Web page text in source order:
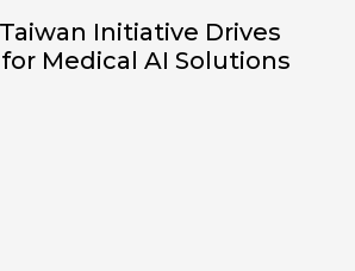
Initiative Drives
Medical AI Solutions